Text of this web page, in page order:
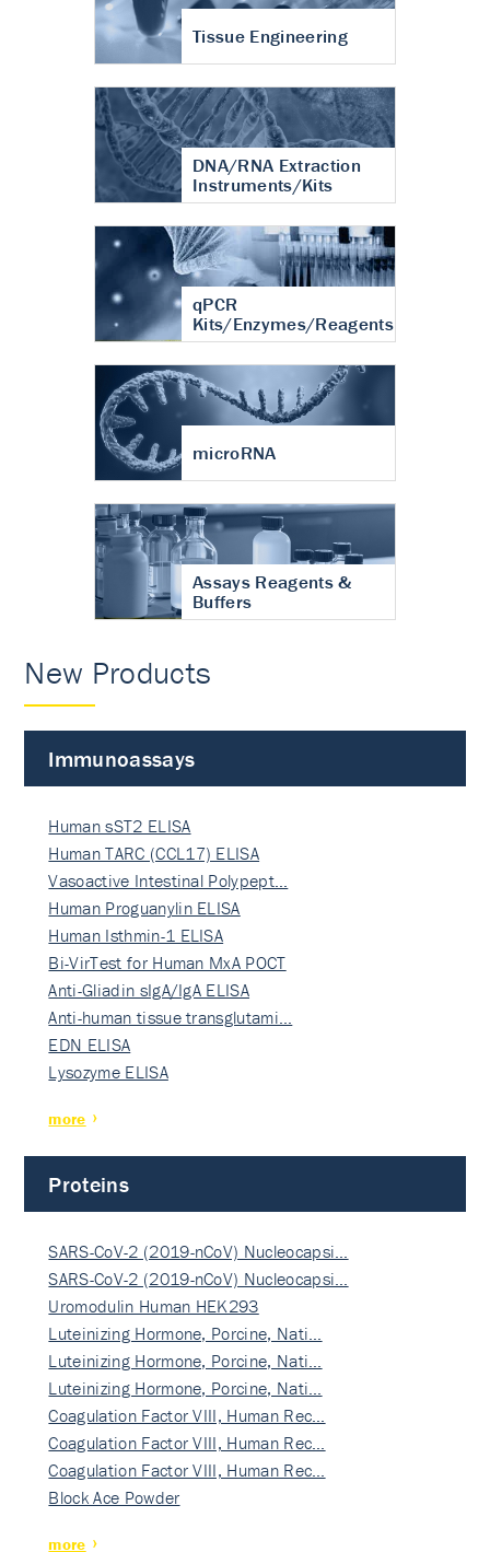
Tissue Engineering
DNA/RNA Extraction
Instruments/Kits
qPCR
Kits/Enzymes/Reagents
microRNA
Assays Reagents &
Buffers
New Products
Immunoassays
Human sST2 ELISA
Human TARC (CCL17) ELISA
Vasoactive Intestinal Polypept…
Human Proguanylin ELISA
Human Isthmin-1 ELISA
Bi-VirTest for Human MxA POCT
Anti-Gliadin sIgA/IgA ELISA
Anti-human tissue transglutami…
EDN ELISA
Lysozyme ELISA
more
Proteins
SARS-CoV-2 (2019-nCoV) Nucleocapsi…
SARS-CoV-2 (2019-nCoV) Nucleocapsi…
Uromodulin Human HEK293
Luteinizing Hormone, Porcine, Nati…
Luteinizing Hormone, Porcine, Nati…
Luteinizing Hormone, Porcine, Nati…
Coagulation Factor VIII, Human Rec…
Coagulation Factor VIII, Human Rec…
Coagulation Factor VIII, Human Rec…
Block Ace Powder
more